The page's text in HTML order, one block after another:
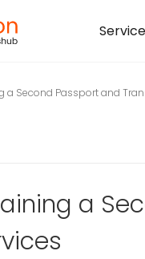
a Second Passport and
a